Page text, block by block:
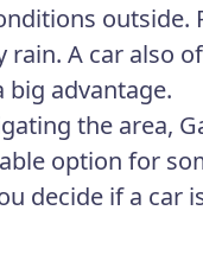
outside.
A car also
advantage.
the area,
option for
decide if a car